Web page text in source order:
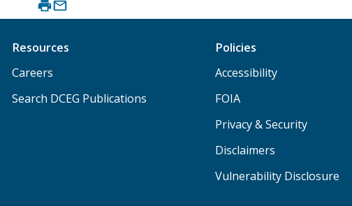
Resources
Careers
Search DCEG Publications
Policies
Accessibility
FOIA
Privacy & Security
Disclaimers
Vulnerability Disclosure